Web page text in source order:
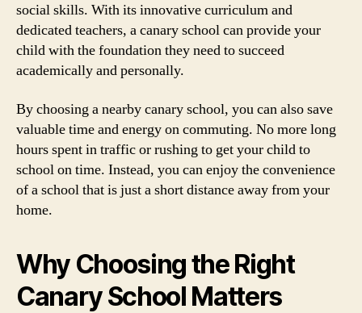
social skills. With its innovative curriculum and
dedicated teachers, a canary school can provide your
child with the foundation they need to succeed
academically and personally.
By choosing a nearby canary school, you can also save
valuable time and energy on commuting. No more long
hours spent in traffic or rushing to get your child to
school on time. Instead, you can enjoy the convenience
of a school that is just a short distance away from your
home.
Why Choosing the Right
Canary School Matters